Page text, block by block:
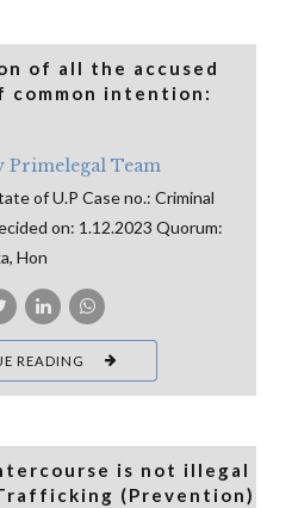
of all the accused
common intention:
Primelegal Team
of U.P Case no.: Criminal
on: 1.12.2023 Quorum:
Hon
READING
is not illegal
(Prevention)